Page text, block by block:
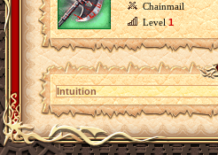
Chainmail
Level1
Intuition